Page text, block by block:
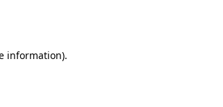
information).